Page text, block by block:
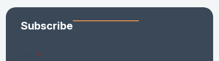
Subscribe